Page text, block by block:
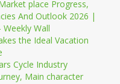
place Progress,
And Outlook 2026 |
Weekly Wall
the Ideal Vacation
Cycle Industry
Main character